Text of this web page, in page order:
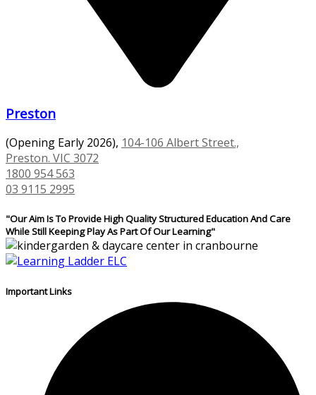
Preston
(Opening Early 2026), 104-106 Albert Street.,
Preston. VIC 3072
1800 954 563
03 9115 2995
"Our Aim Is To Provide High Quality Structured Education And Care
While Still Keeping Play As Part Of Our Learning"
Important Links